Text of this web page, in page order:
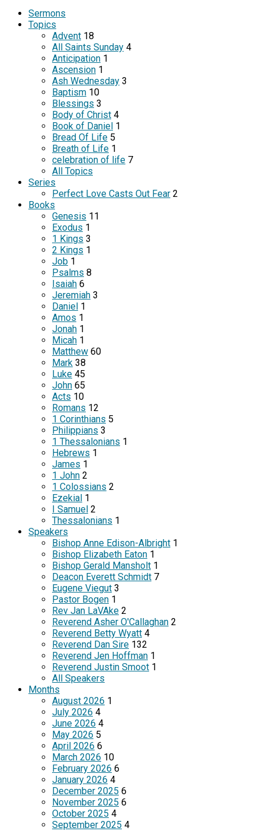
Sermons
Topics
Advent 18
All Saints Sunday 4
Anticipation 1
Ascension 1
Ash Wednesday 3
Baptism 10
Blessings 3
Body of Christ 4
Book of Daniel 1
Bread Of Life 5
Breath of Life 1
celebration of life 7
All Topics
Series
Perfect Love Casts Out Fear 2
Books
Genesis 11
Exodus 1
1 Kings 3
2 Kings 1
Job 1
Psalms 8
Isaiah 6
Jeremiah 3
Daniel 1
Amos 1
Jonah 1
Micah 1
Matthew 60
Mark 38
Luke 45
John 65
Acts 10
Romans 12
1 Corinthians 5
Philippians 3
1 Thessalonians 1
Hebrews 1
James 1
1 John 2
1 Colossians 2
Ezekial 1
I Samuel 2
Thessalonians 1
Speakers
Bishop Anne Edison-Albright 1
Bishop Elizabeth Eaton 1
Bishop Gerald Mansholt 1
Deacon Everett Schmidt 7
Eugene Viegut 3
Pastor Bogen 1
Rev Jan LaVAke 2
Reverend Asher O'Callaghan 2
Reverend Betty Wyatt 4
Reverend Dan Sire 132
Reverend Jen Hoffman 1
Reverend Justin Smoot 1
All Speakers
Months
August 2026 1
July 2026 4
June 2026 4
May 2026 5
April 2026 6
March 2026 10
February 2026 6
January 2026 4
December 2025 6
November 2025 6
October 2025 4
September 2025 4